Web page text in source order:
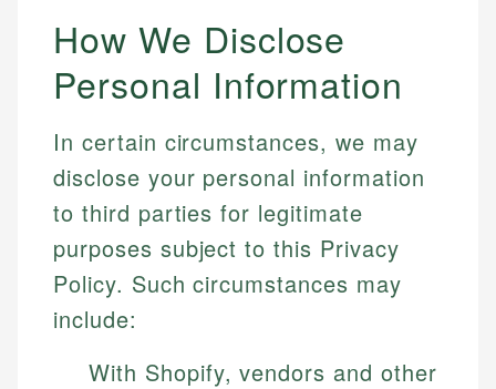
How We Disclose
Personal Information
In certain circumstances, we may
disclose your personal information
to third parties for legitimate
purposes subject to this Privacy
Policy. Such circumstances may
include:
With Shopify, vendors and other